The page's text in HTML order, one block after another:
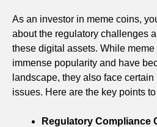
As an investor in meme coins,
about the regulatory challenges
these digital assets. While
immense popularity and have
landscape, they also face
issues. Here are the key points
Regulatory Compliance